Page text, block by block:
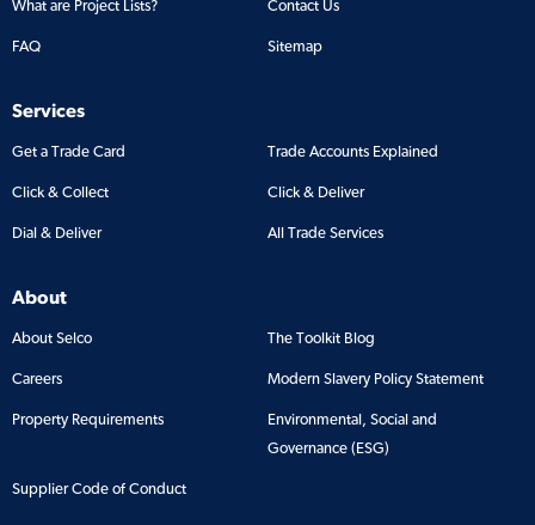
What are Project Lists? Contact Us
FAQ Sitemap
Services
Get a Trade Card Trade Accounts Explained
Click & Collect Click & Deliver
Dial & Deliver All Trade Services
About
About Selco The Toolkit Blog
Careers Modern Slavery Policy Statement
Property Requirements
Environmental, Social and
Governance (ESG)
Supplier Code of Conduct